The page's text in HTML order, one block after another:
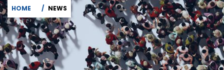
HOME NEWS